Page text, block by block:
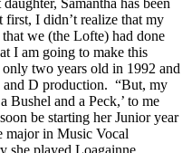
first, I didn’t realize that my
we (the Lofte) had done
I am going to make this
only two years old in 1992 and
and D production. “But, my
Bushel and a Peck,’ to me
be starting her Junior year
major in Music Vocal
she played Loagainne